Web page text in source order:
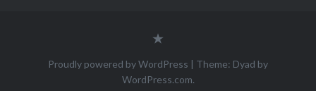
(Impressum)
Proudly powered by WordPress | Theme: Dyad by
WordPress.com.